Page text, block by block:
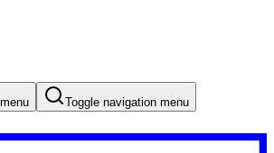
Toggle navigation menu